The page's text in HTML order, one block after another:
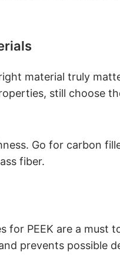
material truly
still choose
Go for carbon
fiber.
PEEK are a must
prevents possible